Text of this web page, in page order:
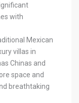
with
Mexican
villas in
Chinas and
space and
breathtaking